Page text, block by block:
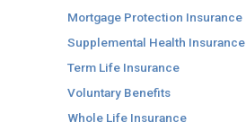
Mortgage Protection Insurance
Supplemental Health Insurance
Term Life Insurance
Voluntary Benefits
Whole Life Insurance